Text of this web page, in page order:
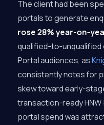
The client had been
portals to generate
rose 28% year-on-
qualified-to-
Portal audiences, as
consistently notes for
skew toward early-
transaction-ready HNW
portal spend was